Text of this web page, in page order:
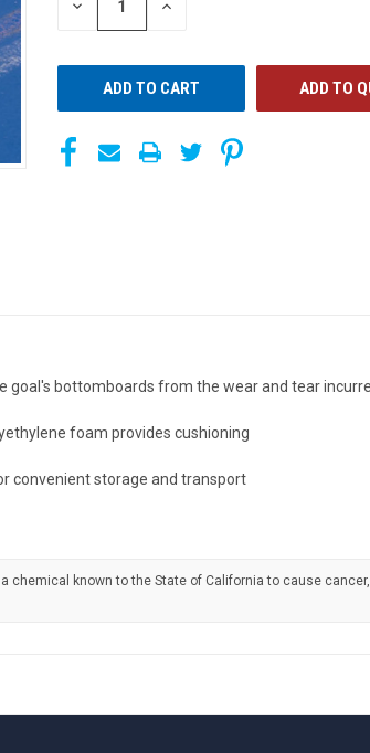
DECREASE INCREASE
ADD TO
goal's bottomboards from the wear and tear
foam provides cushioning
convenient storage and transport